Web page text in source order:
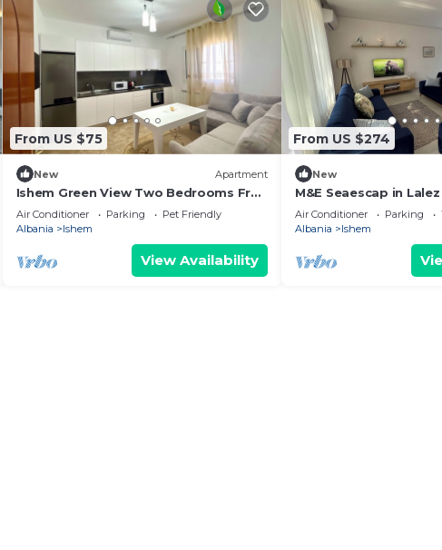
From US $75
New Apartment
Ishem Green View Two Bedrooms Free
Wi-Fi Garden Private Parking
Air Conditioner Parking
Pet Friendly
Albania
Ishem
View Availability
From US $274
New
M&E Seaescap in
Resort, Albania
Familienurlaub Ap2
Air Conditioner Parking
Albania
Ishem